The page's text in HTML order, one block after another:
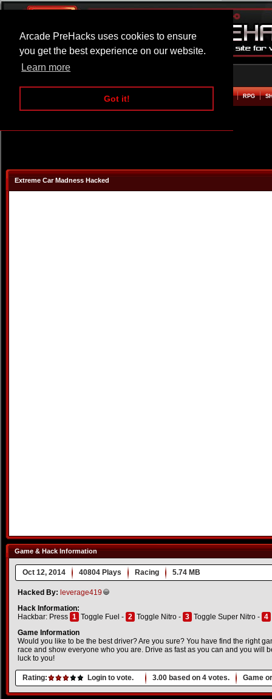
Arcade PreHacks uses cookies to ensure
you get the best experience on our website.
Learn more
Got it!
ARCADE BEAT EM UP RPG
Extreme Car Madness Hacked
Game & Hack Information
Oct 12, 2014 40804 Plays Racing 5.74 MB
Hacked By: leverage419
Hack Information:
Hackbar: Press 1 Toggle Fuel - 2 Toggle Nitro - 3 Toggle Super Nitro - 4
Game Information
Would you like to be the best driver? Are you sure? You have find the right
race and show everyone who you are. Drive as fast as you can and you will
luck to you!
Rating: Login to vote. 3.00 based on 4 votes. Game